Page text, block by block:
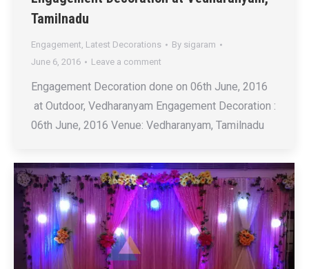
Tamilnadu
Engagement, Latest Decorations By sigaram
June 6, 2016
Leave a comment
Engagement Decoration done on 06th June, 2016
at Outdoor, Vedharanyam Engagement Decoration :
06th June, 2016 Venue: Vedharanyam, Tamilnadu